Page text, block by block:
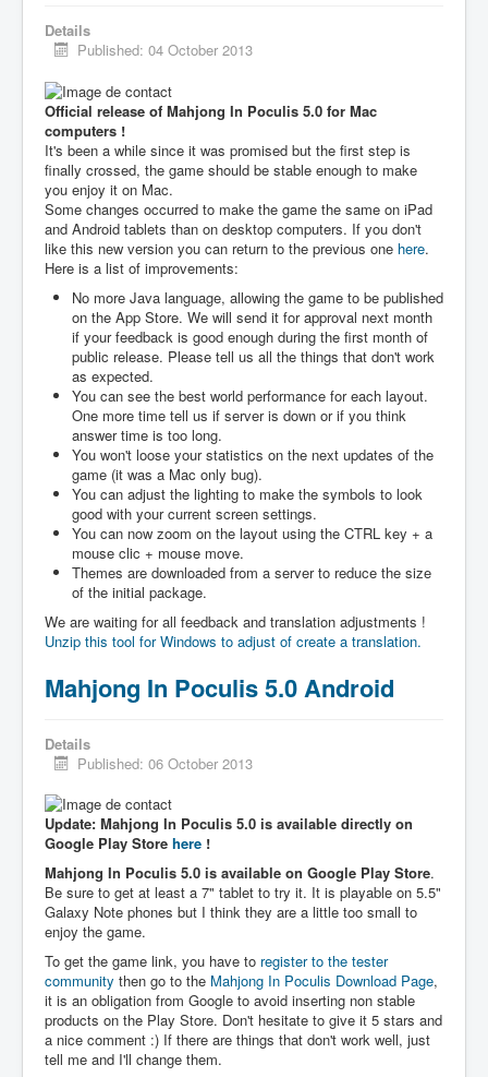
Details
Published: 04 October 2013
Official release of Mahjong In Poculis 5.0 for Mac
computers !
It's been a while since it was promised but the first step is
finally crossed, the game should be stable enough to make
you enjoy it on Mac.
Some changes occurred to make the game the same on iPad
and Android tablets than on desktop computers. If you don't
like this new version you can return to the previous one here.
Here is a list of improvements:
No more Java language, allowing the game to be published
on the App Store. We will send it for approval next month
if your feedback is good enough during the first month of
public release. Please tell us all the things that don't work
as expected.
You can see the best world performance for each layout.
One more time tell us if server is down or if you think
answer time is too long.
You won't loose your statistics on the next updates of the
game (it was a Mac only bug).
You can adjust the lighting to make the symbols to look
good with your current screen settings.
You can now zoom on the layout using the CTRL key + a
mouse clic + mouse move.
Themes are downloaded from a server to reduce the size
of the initial package.
We are waiting for all feedback and translation adjustments !
Unzip this tool for Windows to adjust of create a translation.
Mahjong In Poculis 5.0 Android
Details
Published: 06 October 2013
Update: Mahjong In Poculis 5.0 is available directly on
Google Play Store here !
Mahjong In Poculis 5.0 is available on Google Play Store.
Be sure to get at least a 7" tablet to try it. It is playable on 5.5"
Galaxy Note phones but I think they are a little too small to
enjoy the game.
To get the game link, you have to register to the tester
community then go to the Mahjong In Poculis Download Page,
it is an obligation from Google to avoid inserting non stable
products on the Play Store. Don't hesitate to give it 5 stars and
a nice comment :) If there are things that don't work well, just
tell me and I'll change them.